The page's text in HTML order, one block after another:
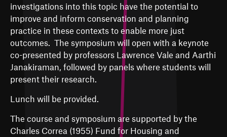
investigations into this topic have the potential to
improve and inform conservation and planning
practice in these contexts to enable more just
outcomes. The symposium will open with a keynote
co-presented by professors Lawrence Vale and Aarthi
Janakiraman, followed by panels where students will
present their research.
Lunch will be provided.
The course and symposium are supported by the
Charles Correa (1955) Fund for Housing and